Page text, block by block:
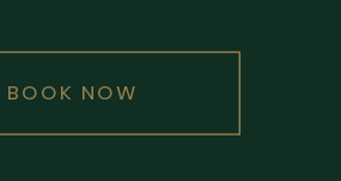
BOOK NOW